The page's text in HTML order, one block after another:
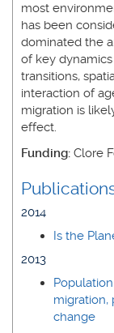
most
has been
dominated the
of key
transitions,
interaction of
migration is
effect.
Funding: Clore
2014
Is the
2013
migration,
change